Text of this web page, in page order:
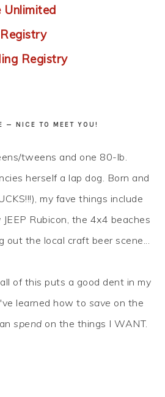
Unlimited
Registry
— NICE TO MEET YOU!
tweens and one 80-lb.
herself a lap dog. Born and
my fave things include
Rubicon, the 4x4 beaches
out the local craft beer scene...
of this puts a good dent in my
learned how to save on the
spend on the things I WANT.